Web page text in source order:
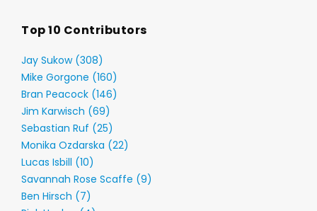
Top 10 Contributors
Jay Sukow (308)
Mike Gorgone (160)
Bran Peacock (146)
Jim Karwisch (69)
Sebastian Ruf (25)
Monika Ozdarska (22)
Lucas Isbill (10)
Savannah Rose Scaffe (9)
Ben Hirsch (7)